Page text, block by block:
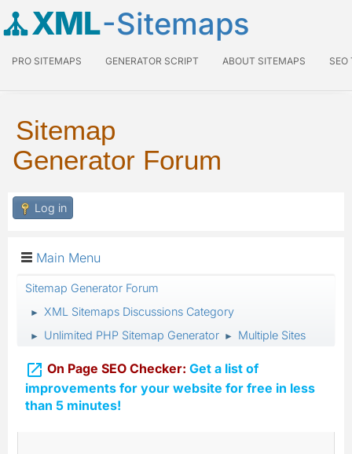
XML-Sitemaps
PRO SITEMAPS GENERATOR SCRIPT ABOUT SITEMAPS SEO
Sitemap
Generator Forum
Log in
Main Menu
Sitemap Generator Forum
► XML Sitemaps Discussions Category
► Unlimited PHP Sitemap Generator ► Multiple Sites
 On Page SEO Checker: Get a list of
improvements for your website for free in less
than 5 minutes!